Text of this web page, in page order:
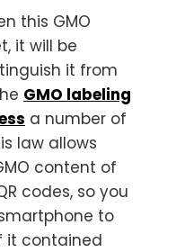
this GMO
it will be
it from
GMO labeling
a number of
law allows
content of
codes, so you
to
it contained